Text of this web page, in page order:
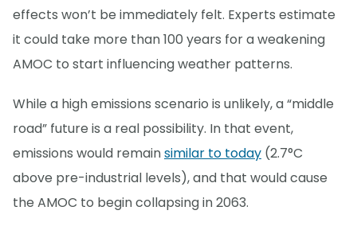
effects won’t be immediately felt. Experts estimate
it could take more than 100 years for a weakening
AMOC to start influencing weather patterns.
While a high emissions scenario is unlikely, a “middle
road” future is a real possibility. In that event,
emissions would remainsimilar to today (2.7°C
above pre-industrial levels), and that would cause
the AMOC to begin collapsing in 2063.